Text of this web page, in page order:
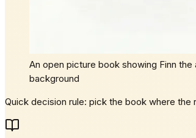
An open picture book showing Finn
background
Quick decision rule: pick the book where the